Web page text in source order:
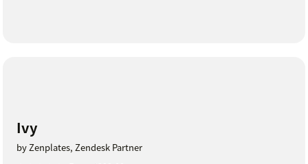
Ivy
by Zenplates, Zendesk Partner